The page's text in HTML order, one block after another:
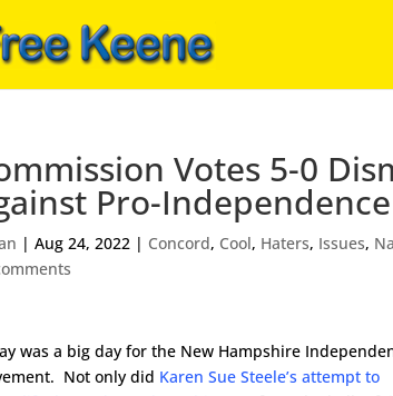
Votes 5-0
Pro-
|Aug 24, 2022 | Concord, Cool, Haters, Issues,
was a big day for the New Hampshire
Not only did Karen Sue Steele’s attempt to